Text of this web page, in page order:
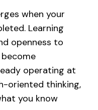
when your
Learning
openness to
operating at
oriented thinking,
you know